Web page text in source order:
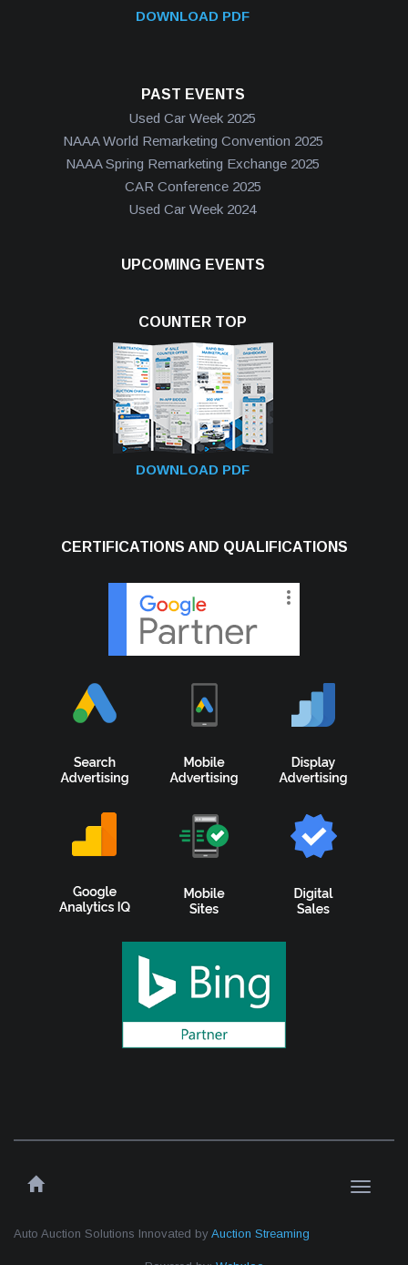
DOWNLOAD PDF
PAST EVENTS
Used Car Week 2025
NAAA World Remarketing Convention 2025
NAAA Spring Remarketing Exchange 2025
CAR Conference 2025
Used Car Week 2024
UPCOMING EVENTS
COUNTER TOP
DOWNLOAD PDF
CERTIFICATIONS AND QUALIFICATIONS
Toggle
Auto Auction Solutions Innovated by Auction Streaming